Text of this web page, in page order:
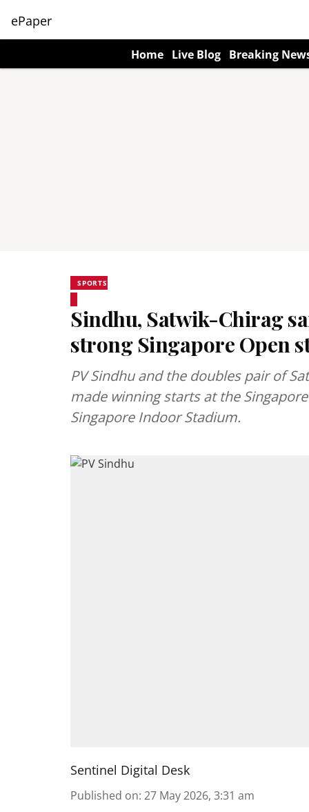
ePaper
Home Live Blog Breaking
SPORTS
Sindhu, Satwik-Chirag
strong Singapore Open
PV Sindhu and the doubles pair of
made winning starts at the
Singapore Indoor Stadium.
Sentinel Digital Desk
Published on: 27 May 2026, 3:31 am